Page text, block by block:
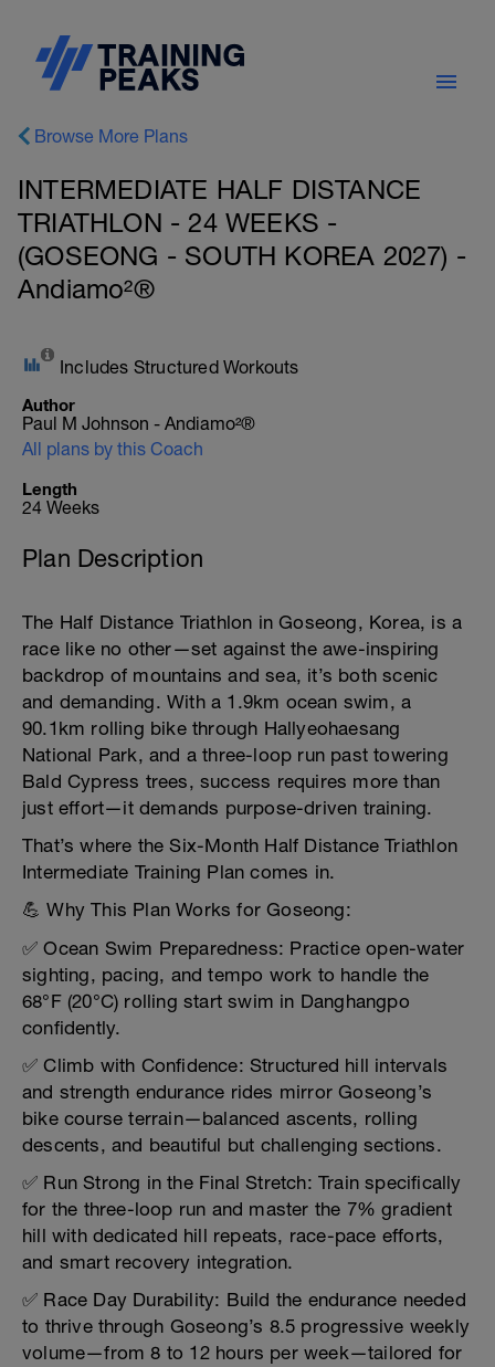
Browse More Plans
INTERMEDIATE HALF DISTANCE
TRIATHLON - 24 WEEKS -
(GOSEONG - SOUTH KOREA 2027) -
Andiamo²®
Includes Structured Workouts
Author
Paul M Johnson - Andiamo²®
All plans by this Coach
Length
24 Weeks
Plan Description
The Half Distance Triathlon in Goseong, Korea, is a
race like no other—set against the awe-inspiring
backdrop of mountains and sea, it’s both scenic
and demanding. With a 1.9km ocean swim, a
90.1km rolling bike through Hallyeohaesang
National Park, and a three-loop run past towering
Bald Cypress trees, success requires more than
just effort—it demands purpose-driven training.
That’s where the Six-Month Half Distance Triathlon
Intermediate Training Plan comes in.
💪 Why This Plan Works for Goseong:
✅ Ocean Swim Preparedness: Practice open-water
sighting, pacing, and tempo work to handle the
68°F (20°C) rolling start swim in Danghangpo
confidently.
✅ Climb with Confidence: Structured hill intervals
and strength endurance rides mirror Goseong’s
bike course terrain—balanced ascents, rolling
descents, and beautiful but challenging sections.
✅ Run Strong in the Final Stretch: Train specifically
for the three-loop run and master the 7% gradient
hill with dedicated hill repeats, race-pace efforts,
and smart recovery integration.
✅ Race Day Durability: Build the endurance needed
to thrive through Goseong’s 8.5 progressive weekly
volume—from 8 to 12 hours per week—tailored for